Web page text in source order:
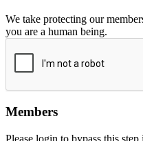
We take protecting our
you are a human being.
Members
Please login to bypass this step